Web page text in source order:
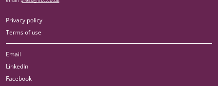
Privacy policy
Terms of use
Email
LinkedIn
Facebook